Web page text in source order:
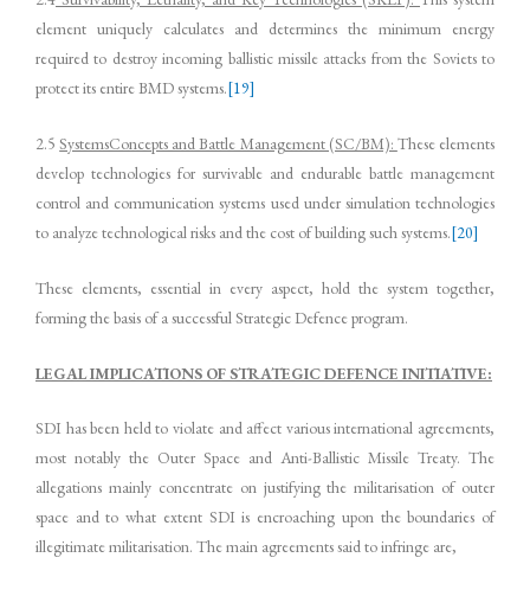
element uniquely calculates and determines the minimum energy
required to destroy incoming ballistic missile attacks from the Soviets to
protect its entire BMD systems.[19]
2.5 SystemsConcepts and Battle Management (SC/BM): These elements
develop technologies for survivable and endurable battle management
control and communication systems used under simulation technologies
to analyze technological risks and the cost of building such systems.[20]
These elements, essential in every aspect, hold the system together,
forming the basis of a successful Strategic Defence program.
LEGAL IMPLICATIONS OF STRATEGIC DEFENCE INITIATIVE:
SDI has been held to violate and affect various international agreements,
most notably the Outer Space and Anti-Ballistic Missile Treaty. The
allegations mainly concentrate on justifying the militarisation of outer
space and to what extent SDI is encroaching upon the boundaries of
illegitimate militarisation. The main agreements said to infringe are,